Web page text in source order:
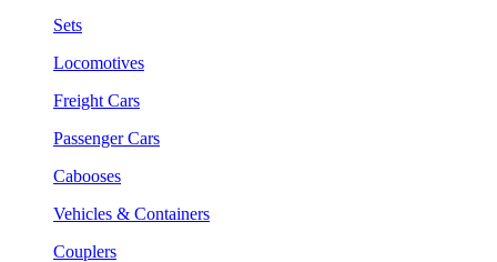
Sets
Locomotives
Freight Cars
Passenger Cars
Cabooses
Vehicles & Containers
Couplers